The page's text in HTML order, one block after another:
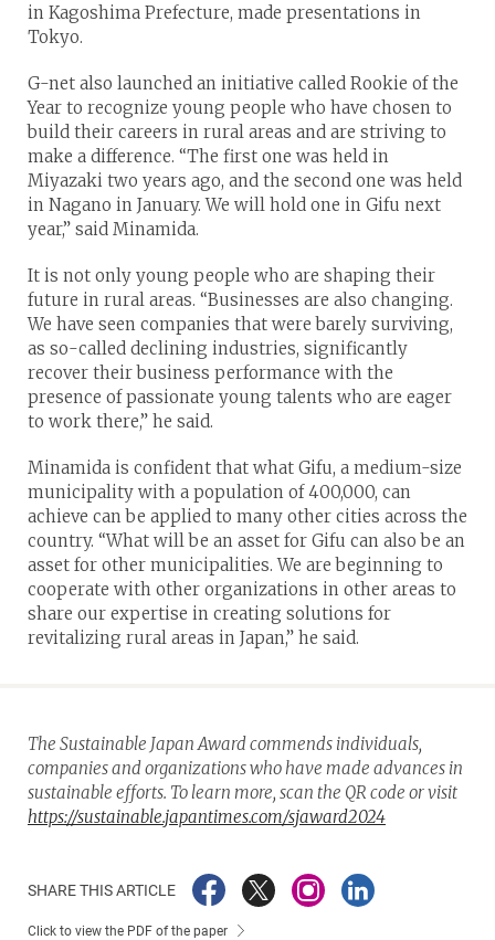
in Kagoshima Prefecture, made presentations in
Tokyo.
G-net also launched an initiative called Rookie of the
Year to recognize young people who have chosen to
build their careers in rural areas and are striving to
make a difference. “The first one was held in
Miyazaki two years ago, and the second one was held
in Nagano in January. We will hold one in Gifu next
year,” said Minamida.
It is not only young people who are shaping their
future in rural areas. “Businesses are also changing.
We have seen companies that were barely surviving,
as so-called declining industries, significantly
recover their business performance with the
presence of passionate young talents who are eager
to work there,” he said.
Minamida is confident that what Gifu, a medium-size
municipality with a population of 400,000, can
achieve can be applied to many other cities across the
country. “What will be an asset for Gifu can also be an
asset for other municipalities. We are beginning to
cooperate with other organizations in other areas to
share our expertise in creating solutions for
revitalizing rural areas in Japan,” he said.
The Sustainable Japan Award commends individuals,
companies and organizations who have made advances in
sustainable efforts. To learn more, scan the QR code or visit
https://sustainable.japantimes.com/sjaward2024
SHARE THIS ARTICLE
Click to view the PDF of the paper